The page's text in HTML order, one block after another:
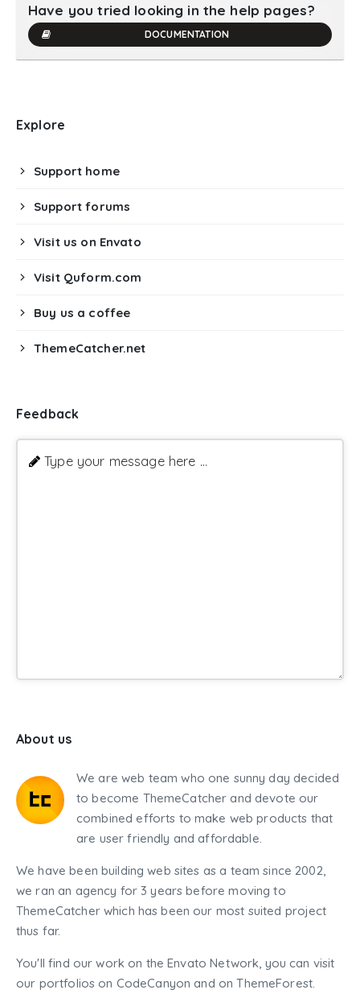
Have you tried looking in the help pages?
DOCUMENTATION
Explore
Support home
Support forums
Visit us on Envato
Visit Quform.com
Buy us a coffee
ThemeCatcher.net
Feedback
Type your message here ...
About us
We are web team who one sunny day decided
to become ThemeCatcher and devote our
combined efforts to make web products that
are user friendly and affordable.
We have been building web sites as a team since 2002,
we ran an agency for 3 years before moving to
ThemeCatcher which has been our most suited project
thus far.
You'll find our work on the Envato Network, you can visit
our portfolios on CodeCanyon and on ThemeForest.